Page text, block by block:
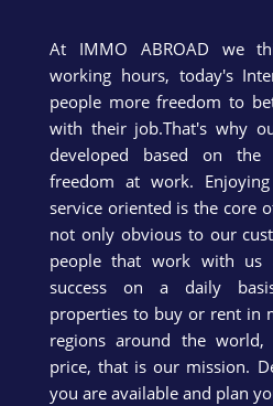
At IMMO ABROAD we
working hours, today's
people more freedom to
with their job.That's why
developed based on
freedom at work.
service oriented is the core
not only obvious to our
people that work with
success on a daily
properties to buy or rent in
regions around the
price, that is our mission.
you are available and plan